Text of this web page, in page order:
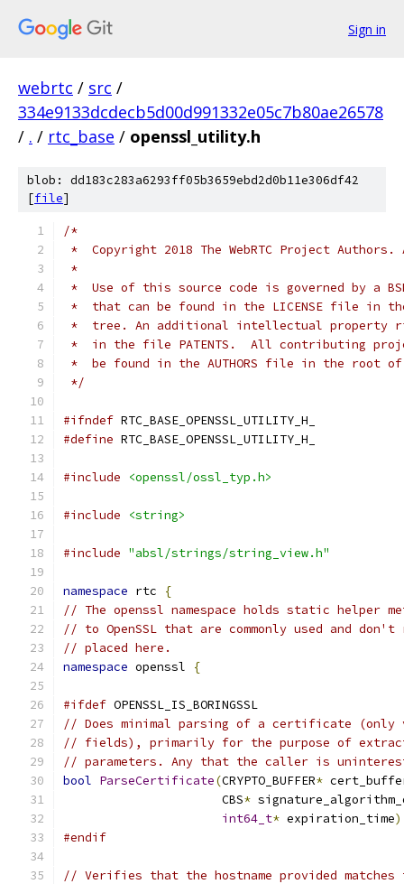
Sign in
webrtc / src /
334e9133dcdecb5d00d991332e05c7b80ae26578
/ . / rtc_base / openssl_utility.h
blob: dd183c283a6293ff05b3659ebd2d0b11e306df42
[file]
/*
*  Copyright 2018 The WebRTC Project
*
*  Use of this source code is governed by a
*  that can be found in the LICENSE file in
*  tree. An additional intellectual property
*  in the file PATENTS.  All contributing
*  be found in the AUTHORS file in the root
*/
#ifndef RTC_BASE_OPENSSL_UTILITY_H_
#define RTC_BASE_OPENSSL_UTILITY_H_
#include <openssl/ossl_typ.h>
#include <string>
#include "absl/strings/string_view.h"
namespace rtc
{
// The openssl namespace holds static helper
// to OpenSSL that are commonly used and
// placed here.
namespace openssl {
#ifdef OPENSSL_IS_BORINGSSL
// Does minimal parsing of a certificate (only
// fields), primarily for the purpose of
// parameters. Any that the caller is
bool ParseCertificate(CRYPTO_BUFFER*
                      CBS
*
int64_t* expiration_time
#endif
// Verifies that the hostname provided